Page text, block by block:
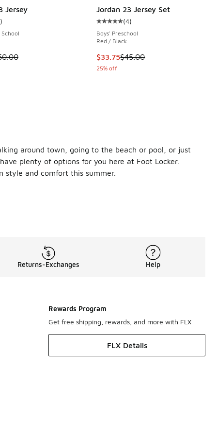
to $59.99
Jersey
rating - [5 out of 5 stars], 1 reviews
)
is on sale. Price dropped from $60.00 to $45.00
Jordan 23 Jersey Set
Average customer rating - [5 out
(4)
Boys' Preschool
Red / Black
This item is on sale. Price
$33.75$45.00
25% off
around town, going to the beach or pool, or just
plenty of options for you here at Foot Locker.
style and comfort this summer.
Returns-Exchanges Help
Rewards Program
Get free shipping, rewards, and more with FLX
FLX Details